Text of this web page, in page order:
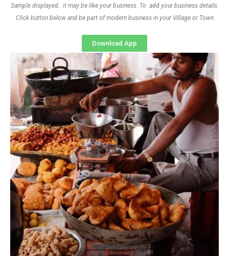
Sample displayed.. it may be like your business. To add your business details.
Click button below and be part of modern business in your Village or Town
Download App